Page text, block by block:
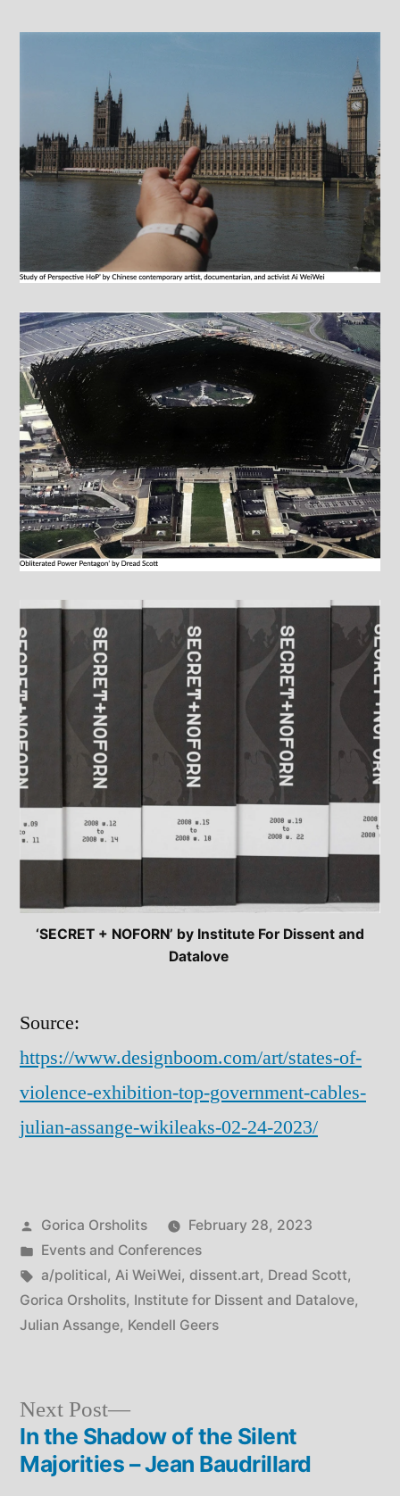
‘SECRET + NOFORN’ by Institute For Dissent and
Datalove
Source:
https://www.designboom.com/art/states-of-
violence-exhibition-top-government-cables-
julian-assange-wikileaks-02-24-2023/
Posted
by
Gorica Orsholits
February 28, 2023
Posted
in
Events and Conferences
Tags:
a/political, Ai WeiWei, dissent.art, Dread Scott,
Gorica Orsholits, Institute for Dissent and Datalove,
Julian Assange, Kendell Geers
Post
Next Post
Next
post:
In the Shadow of the Silent
Majorities – Jean Baudrillard